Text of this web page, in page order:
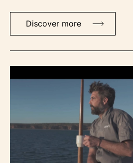
Discover more